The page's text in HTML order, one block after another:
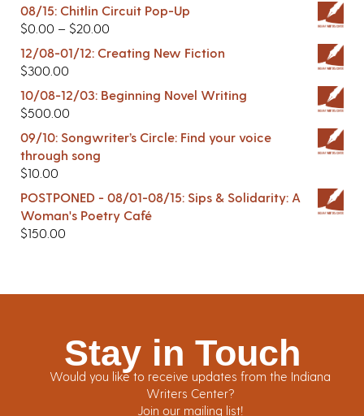
08/15: Chitlin Circuit Pop-Up
$0.00 – $20.00
12/08-01/12: Creating New Fiction
$300.00
10/08-12/03: Beginning Novel Writing
$500.00
09/10: Songwriter’s Circle: Find your voice
through song
$10.00
POSTPONED - 08/01-08/15: Sips & Solidarity: A
Woman's Poetry Café
$150.00
Stay in Touch
Would you like to receive updates from the Indiana
Writers Center?
Join our mailing list!